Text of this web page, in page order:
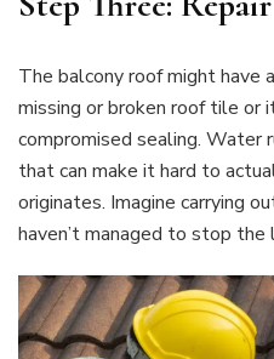
The balcony roof might have
missing or broken roof tile or
compromised sealing. Water
that can make it hard to
originates. Imagine carrying
haven’t managed to stop the